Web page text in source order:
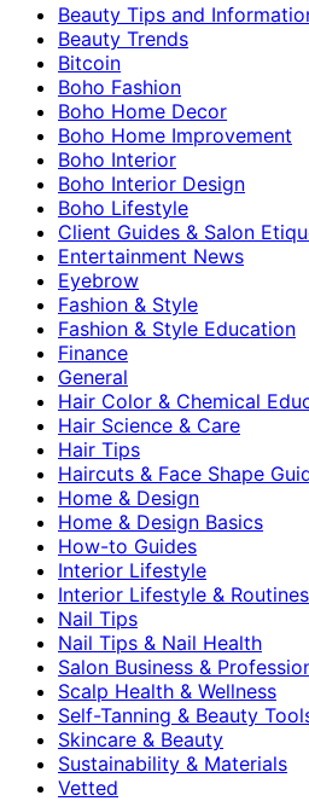
Beauty Tips and
Beauty Trends
Bitcoin
Boho Fashion
Boho Home Decor
Boho Home Improvement
Boho Interior
Boho Interior Design
Boho Lifestyle
Client Guides & Salon
Entertainment News
Eyebrow
Fashion & Style
Fashion & Style Education
Finance
General
Hair Color & Chemical
Hair Science & Care
Hair Tips
Haircuts & Face Shape
Home & Design
Home & Design Basics
How-to Guides
Interior Lifestyle
Interior Lifestyle & Routines
Nail Tips
Nail Tips & Nail Health
Salon Business &
Scalp Health & Wellness
Self-Tanning & Beauty
Skincare & Beauty
Sustainability & Materials
Vetted